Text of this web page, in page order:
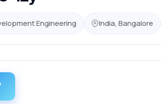
Engineering India, Bangalore